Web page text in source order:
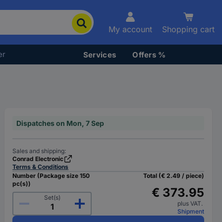
My account Shopping cart
Services Offers %
Dispatches on Mon, 7 Sep
Sales and shipping:
Conrad Electronic
Terms & Conditions
Number (Package size 150
pc(s))
Set(s)
Total (€ 2.49 / piece)
€ 373.95
plus VAT.
Shipment